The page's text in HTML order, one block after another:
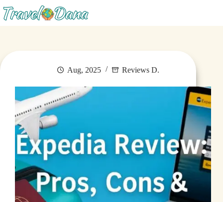
Aug, 2025 Reviews D.